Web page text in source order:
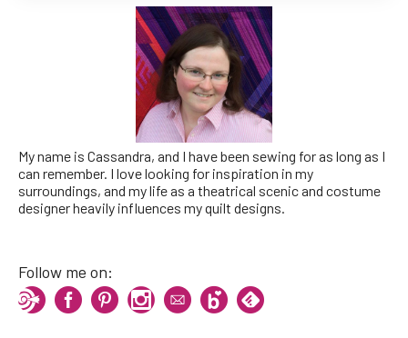
My name is Cassandra, and I have been sewing for as long as I
can remember. I love looking for inspiration in my
surroundings, and my life as a theatrical scenic and costume
designer heavily influences my quilt designs.
Follow me on: